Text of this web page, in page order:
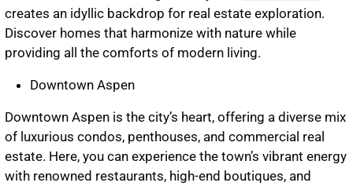
creates an idyllic backdrop for real estate exploration.
Discover homes that harmonize with nature while
providing all the comforts of modern living.
Downtown Aspen
Downtown Aspen is the city’s heart, offering a diverse mix
of luxurious condos, penthouses, and commercial real
estate. Here, you can experience the town’s vibrant energy
with renowned restaurants, high-end boutiques, and